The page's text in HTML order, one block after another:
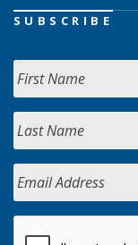
SUBSCRIBE